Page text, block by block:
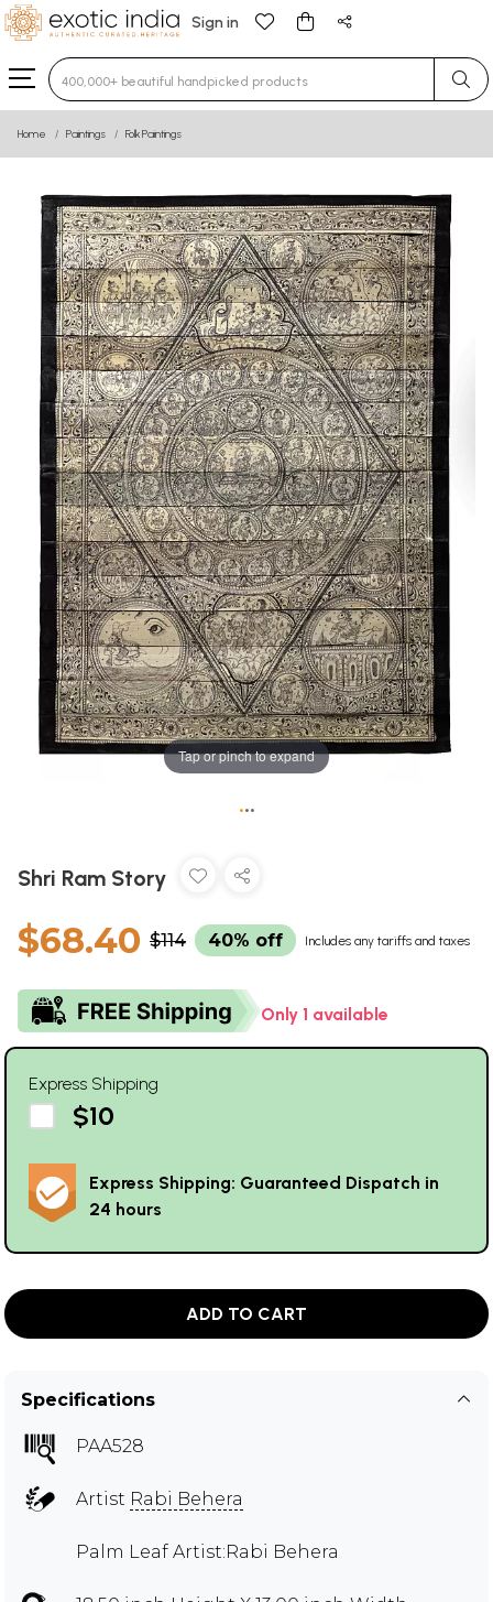
Sign in
Type 3 or more characters for results.
Home Paintings Folk Paintings
Tap or pinch to expand
•••
Shri Ram Story
$68.40 $114 40% off Includes any tariffs and taxes
Only 1 available
Express Shipping
$10
Express Shipping: Guaranteed Dispatch in
24 hours
ADD TO CART
Specifications
PAA528
Artist Rabi Behera
Palm Leaf Artist:Rabi Behera